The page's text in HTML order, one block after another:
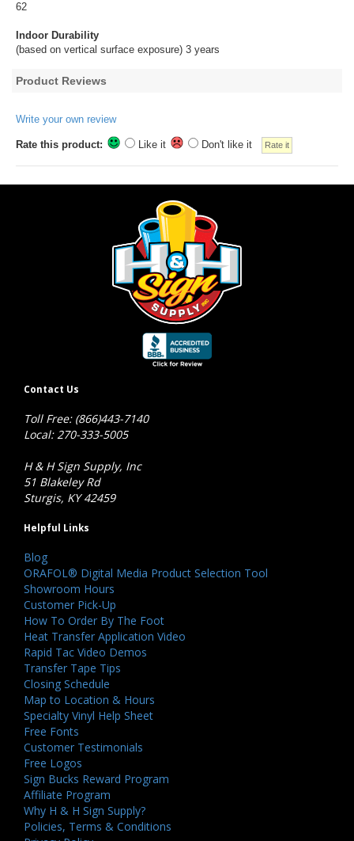
62
Indoor Durability
(based on vertical surface exposure) 3 years
Product Reviews
Write your own review
Rate this product: Like it Don't like it
Contact Us
Toll Free: (866)443-7140
Local: 270-333-5005
H & H Sign Supply, Inc
51 Blakeley Rd
Sturgis, KY 42459
Helpful Links
Blog
ORAFOL® Digital Media Product Selection Tool
Showroom Hours
Customer Pick-Up
How To Order By The Foot
Heat Transfer Application Video
Rapid Tac Video Demos
Transfer Tape Tips
Closing Schedule
Map to Location & Hours
Specialty Vinyl Help Sheet
Free Fonts
Customer Testimonials
Free Logos
Sign Bucks Reward Program
Affiliate Program
Why H & H Sign Supply?
Policies, Terms & Conditions